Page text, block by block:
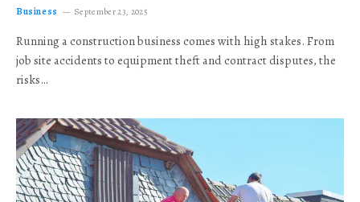
Business September 23, 2025
Running a construction business comes with high stakes. From
job site accidents to equipment theft and contract disputes, the
risks…